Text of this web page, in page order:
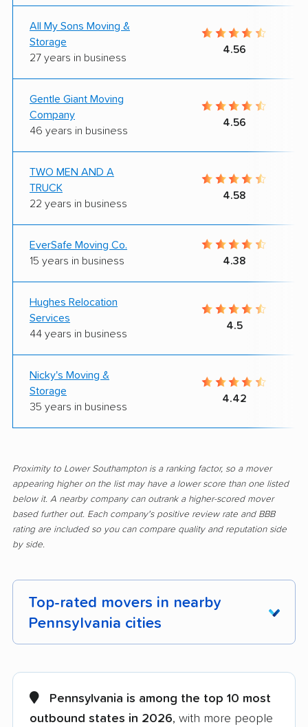
All My Sons Moving &
Storage
27 years in business
4.56
Gentle Giant Moving
Company
46 years in business
4.56
TWO MEN AND A
TRUCK
22 years in business
4.58
EverSafe Moving Co.
15 years in business
4.38
Hughes Relocation
Services
44 years in business
4.5
Nicky's Moving &
Storage
35 years in business
4.42
Proximity to Lower Southampton is a ranking factor, so a mover
appearing higher on the list may have a lower score than one listed
below it. A nearby company can outrank a higher-scored mover
based further out. Each company's positive review rate and BBB
rating are included so you can compare quality and reputation side
by side.
Top-rated movers in nearby
Pennsylvania cities
Allentown movers Allison Park movers
Altoona movers Amity movers
Pennsylvania is among the top 10 most
outbound states in 2026, with more people